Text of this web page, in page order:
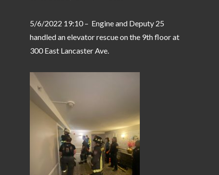
5/6/2022 19:10 – Engine and Deputy 25
handled an elevator rescue on the 9th floor at
300 East Lancaster Ave.